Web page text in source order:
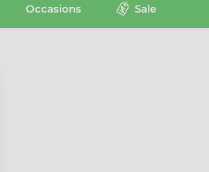
Occasions Sale